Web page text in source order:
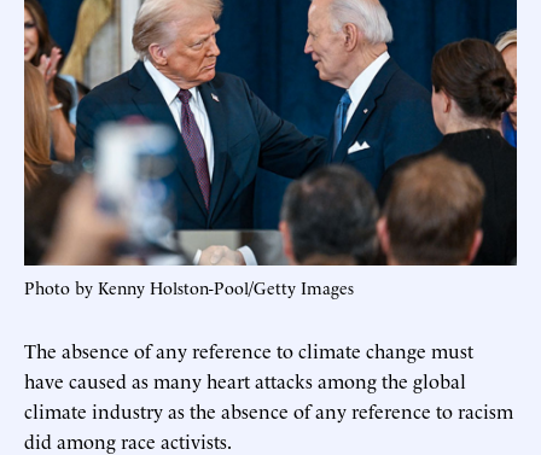
Photo by Kenny Holston-Pool/Getty Images
The absence of any reference to climate change must
have caused as many heart attacks among the global
climate industry as the absence of any reference to racism
did among race activists.